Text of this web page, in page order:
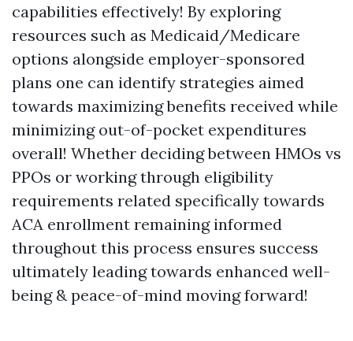
capabilities effectively! By exploring
resources such as Medicaid/Medicare
options alongside employer-sponsored
plans one can identify strategies aimed
towards maximizing benefits received while
minimizing out-of-pocket expenditures
overall! Whether deciding between HMOs vs
PPOs or working through eligibility
requirements related specifically towards
ACA enrollment remaining informed
throughout this process ensures success
ultimately leading towards enhanced well-
being & peace-of-mind moving forward!